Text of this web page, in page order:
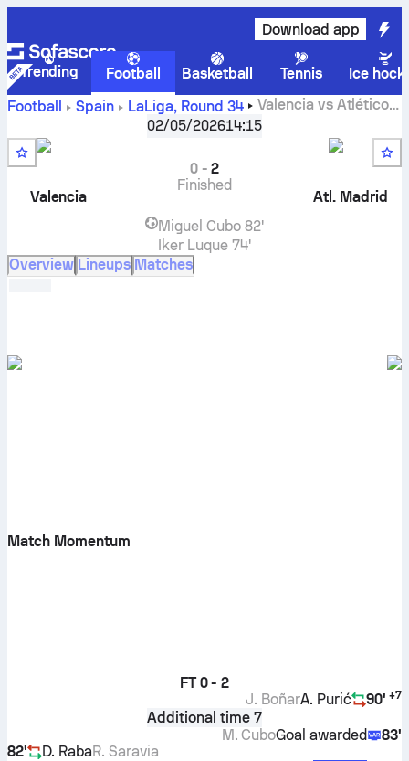
Download app
Trending Football Basketball Tennis
Ice
Football
Spain LaLiga, Round 34 Valencia vs Atlético
live score, H2H results, standings and prediction
02/05/202614:15
Valencia
0-2
Finished
Atl. Madrid
Miguel Cubo 82'
Iker Luque 74'
Overview Lineups Matches
Match Momentum
FT 0 - 2
90' +7
A. Purić
J. Boñar
Additional time 7
83'
Goal awarded
M. Cubo
82'
D. RabaR. Saravia